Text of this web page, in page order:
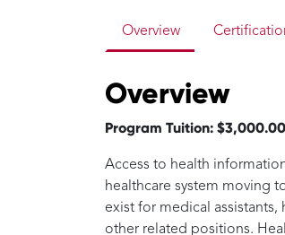
Overview
Overview
Program Tuition: $3,000.00
Access to health
healthcare system moving
exist for medical
other related positions.